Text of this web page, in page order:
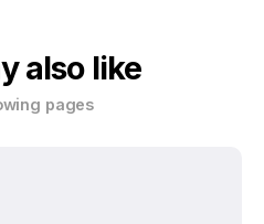
also like
pages